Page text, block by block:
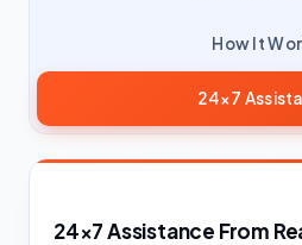
How It
24×7
24×7 Assistance From